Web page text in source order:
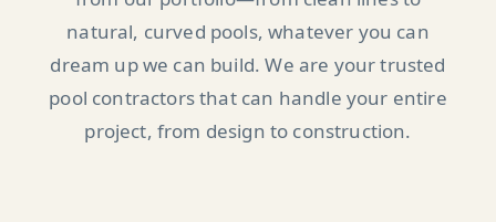
natural, curved pools, whatever you can
dream up we can build. We are your trusted
pool contractors that can handle your entire
project, from design to construction.